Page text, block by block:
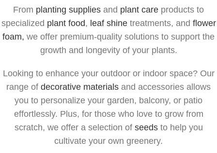
From planting supplies and plant care products to
specialized plant food, leaf shinetreatments, and flower
foam, we offer premium-quality solutions to support the
growth and longevity of your plants.
Looking to enhance your outdoor or indoor space? Our
range of decorative materials and accessories allows
you to personalize your garden, balcony, or patio
effortlessly. Plus, for those who love to grow from
scratch, we offer a selection of seedsto help you
cultivate your own greenery.